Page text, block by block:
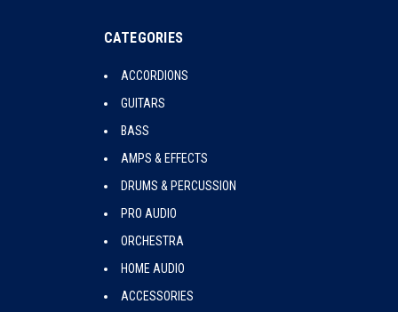
CATEGORIES
ACCORDIONS
GUITARS
BASS
AMPS & EFFECTS
DRUMS & PERCUSSION
PRO AUDIO
ORCHESTRA
HOME AUDIO
ACCESSORIES